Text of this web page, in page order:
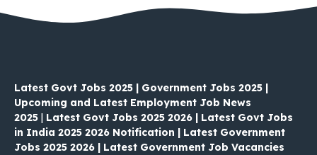
Latest Govt Jobs 2025 | Government Jobs 2025 |
Upcoming and Latest Employment Job News
2025 | Latest Govt Jobs 2025 2026 | Latest Govt Jobs
in India 2025 2026 Notification | Latest Government
Jobs 2025 2026 | Latest Government Job Vacancies